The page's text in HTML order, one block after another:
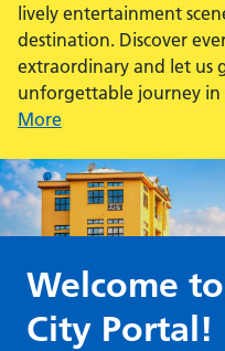
lively entertainment
destination. Discover
extraordinary and let us
unforgettable journey
More
Welcome
City Portal!